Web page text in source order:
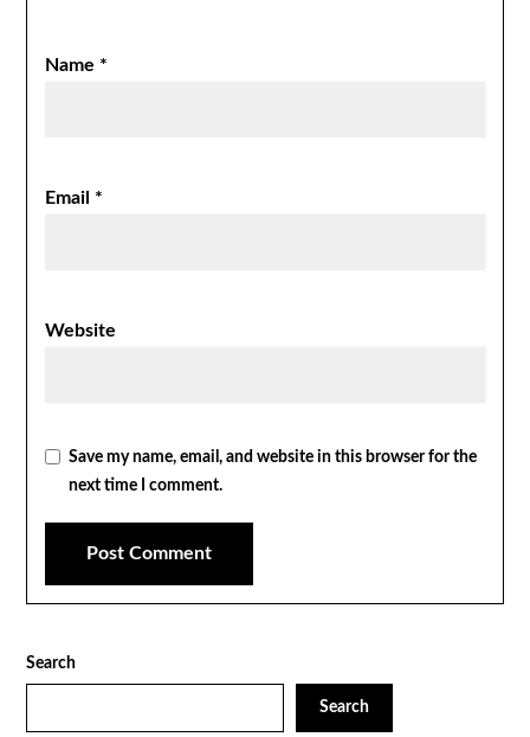
Name *
Email *
Website
Save my name, email, and website in this browser for the
next time I comment.
Search
Search